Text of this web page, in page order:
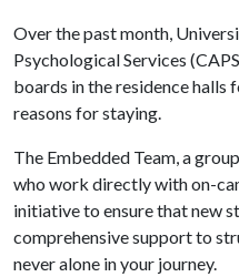
Over the past month,
Psychological Services
boards in the residence
reasons for staying.
The Embedded Team, a
who work directly with on-
initiative to ensure that new
comprehensive support to
never alone in your journey.